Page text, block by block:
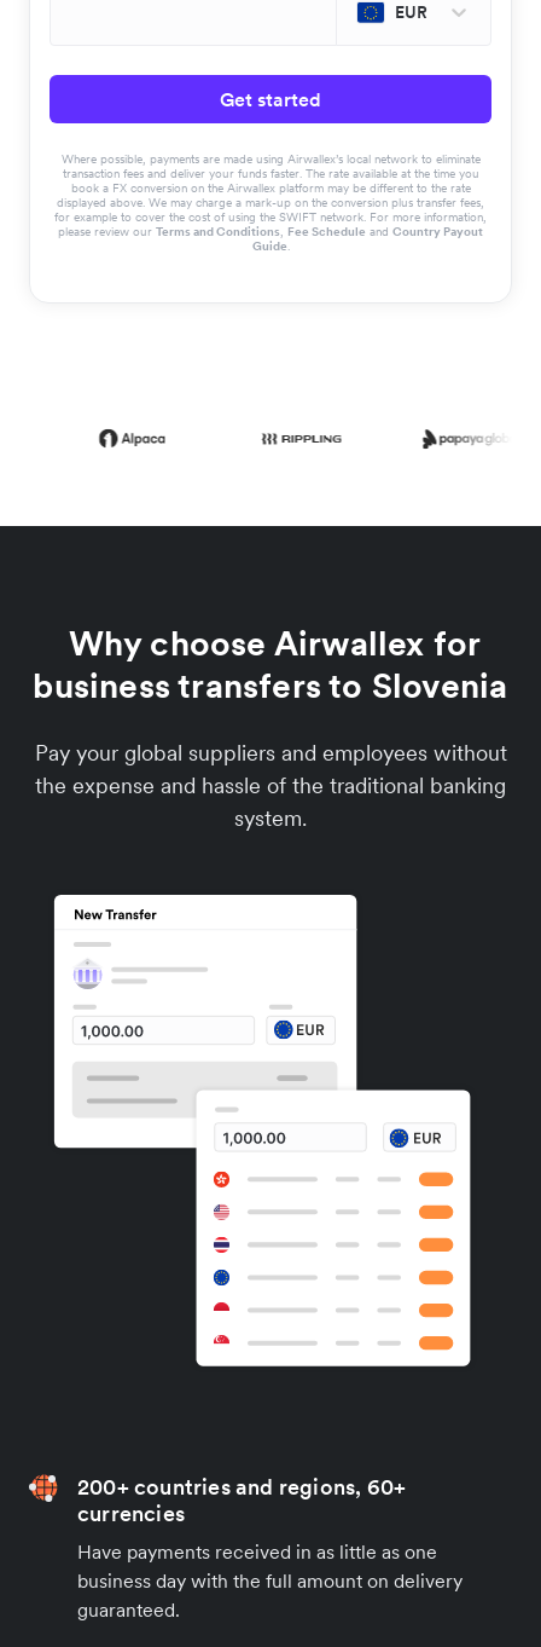
EUR
Get started
Where possible, payments are made using Airwallex’s local network to eliminate
transaction fees and deliver your funds faster. The rate available at the time you
book a FX conversion on the Airwallex platform may be different to the rate
displayed above. We may charge a mark-up on the conversion plus transfer fees,
for example to cover the cost of using the SWIFT network. For more information,
please review our Terms and Conditions, Fee Schedule and Country Payout
Guide.
Why choose Airwallex for
business transfers to Slovenia
Pay your global suppliers and employees without
the expense and hassle of the traditional banking
system.
200+ countries and regions, 60+
currencies
Have payments received in as little as one
business day with the full amount on delivery
guaranteed.